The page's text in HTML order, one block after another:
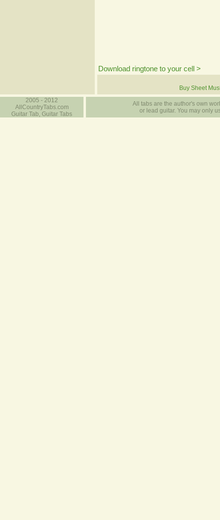
Download ringtone to your cell >
Buy Sheet
2005 - 2012
AllCountryTabs.com
Guitar Tab, Guitar Tabs
All tabs are the author's own
or lead guitar. You may only